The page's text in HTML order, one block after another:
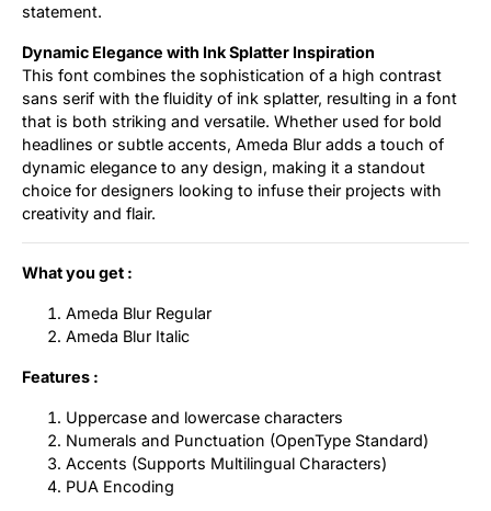
statement.
Dynamic Elegance with Ink Splatter Inspiration
This font combines the sophistication of a high contrast
sans serif with the fluidity of ink splatter, resulting in a font
that is both striking and versatile. Whether used for bold
headlines or subtle accents, Ameda Blur adds a touch of
dynamic elegance to any design, making it a standout
choice for designers looking to infuse their projects with
creativity and flair.
What you get :
Ameda Blur Regular
Ameda Blur Italic
Features :
Uppercase and lowercase characters
Numerals and Punctuation (OpenType Standard)
Accents (Supports Multilingual Characters)
PUA Encoding